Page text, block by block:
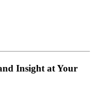
Insight at Your